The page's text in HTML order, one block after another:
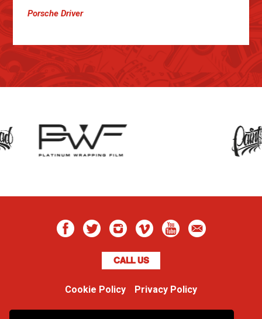
Porsche Driver
CALL US
Cookie Policy Privacy Policy